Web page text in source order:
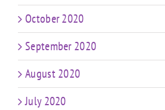
October 2020
September 2020
August 2020
July 2020